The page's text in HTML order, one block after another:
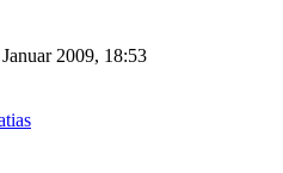
2009, 18:53